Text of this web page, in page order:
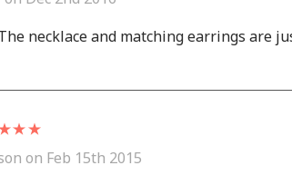
necklace and matching earrings are
on Feb 15th 2015